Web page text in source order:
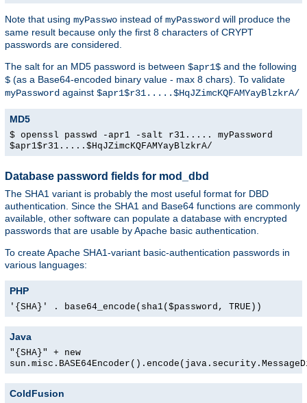
Note that using myPasswo instead of myPassword will produce the
same result because only the first 8 characters of CRYPT
passwords are considered.
The salt for an MD5 password is between $apr1$ and the following
$ (as a Base64-encoded binary value - max 8 chars). To validate
myPassword against $apr1$r31.....$HqJZimcKQFAMYayBlzkrA/
MD5
$ openssl passwd -apr1 -salt r31..... myPassword
$apr1$r31.....$HqJZimcKQFAMYayBlzkrA/
Database password fields for mod_dbd
The SHA1 variant is probably the most useful format for DBD
authentication. Since the SHA1 and Base64 functions are commonly
available, other software can populate a database with encrypted
passwords that are usable by Apache basic authentication.
To create Apache SHA1-variant basic-authentication passwords in
various languages:
PHP
'{SHA}' . base64_encode(sha1($password, TRUE))
Java
"{SHA}" + new
ColdFusion